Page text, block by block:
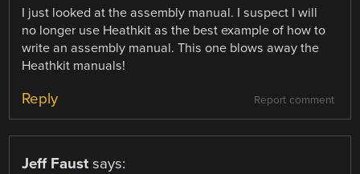
I just looked at the assembly manual. I suspect I will
no longer use Heathkit as the best example of how to
write an assembly manual. This one blows away the
Heathkit manuals!
Report comment
Reply
Jeff Faust says: